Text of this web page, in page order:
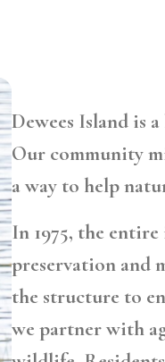
Dewees Island is
Our community
a way to help
In 1975, the
preservation and
the structure to
we partner with